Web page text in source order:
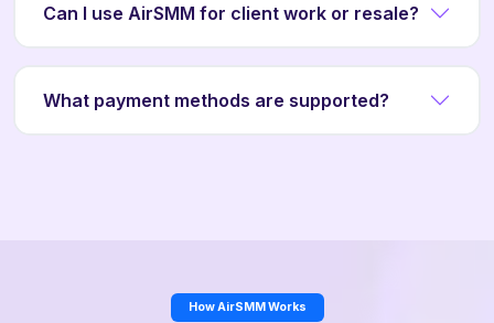
Can I use AirSMM for client work or resale?
What payment methods are supported?
How AirSMM Works